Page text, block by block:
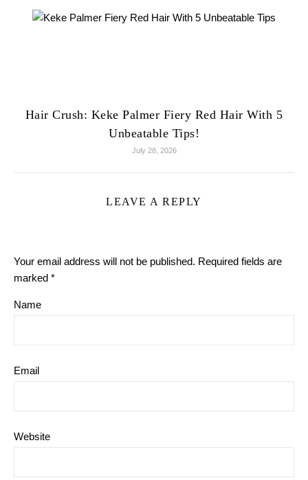
Hair Crush: Keke Palmer Fiery Red Hair With 5
Unbeatable Tips!
July 28, 2026
LEAVE A REPLY
Your email address will not be published. Required fields are
marked *
Name
Email
Website